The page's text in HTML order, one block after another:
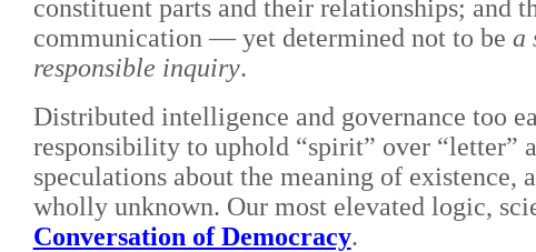
constituent parts and their relationships; and
communication—yet determined not to be a
responsible inquiry.
Distributed intelligence and governance too
responsibility to uphold “spirit” over “letter”
speculations about the meaning of existence,
wholly unknown. Our most elevated logic,
Conversation of Democracy.